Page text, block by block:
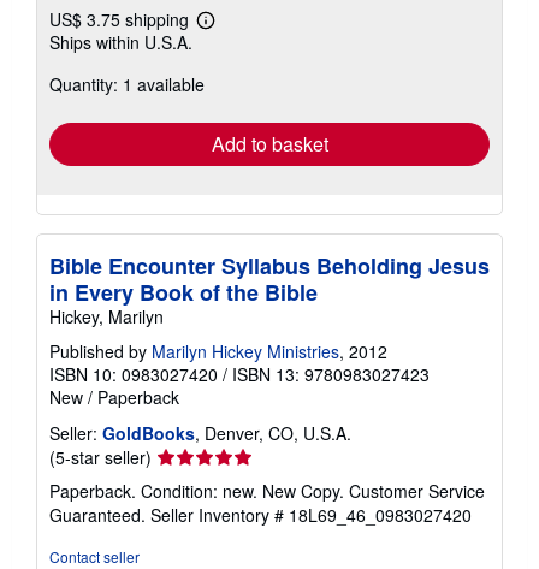
US$ 3.75 shipping
Learn
shipping
Ships within U.S.A.
Quantity: 1 available
Add to basket
Bible Encounter Syllabus Beholding Jesus
in Every Book of the Bible
Hickey, Marilyn
Published by Marilyn Hickey Ministries, 2012
ISBN 10: 0983027420 / ISBN 13: 9780983027423
New / Paperback
Seller: GoldBooks, Denver, CO, U.S.A.
(5-star seller) Seller
rating
5
out
Paperback. Condition: new. New Copy. Customer Service
Guaranteed. Seller Inventory # 18L69_46_0983027420
Contact seller